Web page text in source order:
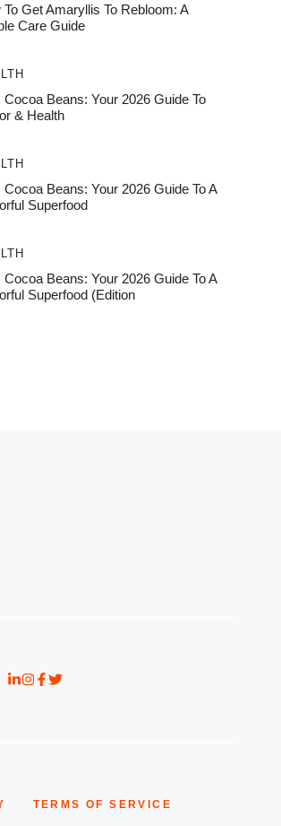
To Get Amaryllis To Rebloom: A
Care Guide
Cocoa Beans: Your 2026 Guide To
& Health
Cocoa Beans: Your 2026 Guide To A
Superfood
Cocoa Beans: Your 2026 Guide To A
Superfood (Edition
TERMS OF SERVICE